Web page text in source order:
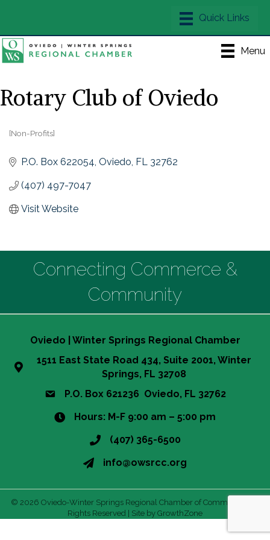
Menu
Rotary Club of Oviedo
[Non-Profits]
P.O. Box 622054 Oviedo FL 32762
(407) 497-7047
Visit Website
Connecting Commerce &
Community
Oviedo | Winter Springs Regional Chamber
1511 East State Road 434, Suite 2001, Winter
Springs, FL 32708
P.O. Box 621236 Oviedo, FL 32762
Hours: M-F 9:00 am – 5:00 pm
(407) 365-6500
info@owsrcc.org
© 2026 Oviedo-Winter Springs Regional Chamber of Commerce.
Rights Reserved | Site by GrowthZone